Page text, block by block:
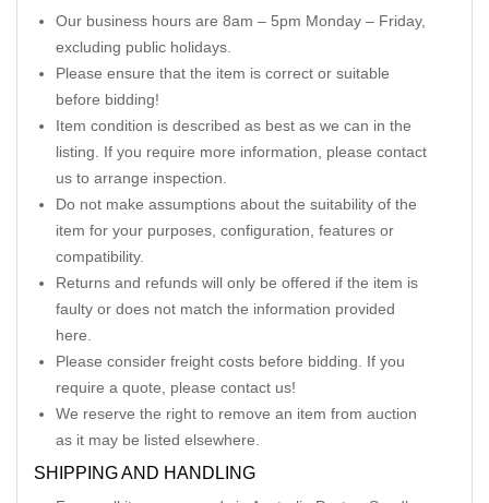
Our business hours are 8am – 5pm Monday – Friday,
excluding public holidays.
Please ensure that the item is correct or suitable
before bidding!
Item condition is described as best as we can in the
listing. If you require more information, please contact
us to arrange inspection.
Do not make assumptions about the suitability of the
item for your purposes, configuration, features or
compatibility.
Returns and refunds will only be offered if the item is
faulty or does not match the information provided
here.
Please consider freight costs before bidding. If you
require a quote, please contact us!
We reserve the right to remove an item from auction
as it may be listed elsewhere.
SHIPPING AND HANDLING